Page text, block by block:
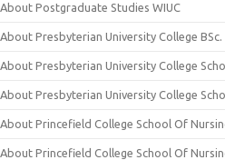
About Postgraduate Studies WIUC
About Presbyterian University College
About Presbyterian University College
About Presbyterian University College
About Princefield College School Of
About Princefield College School Of